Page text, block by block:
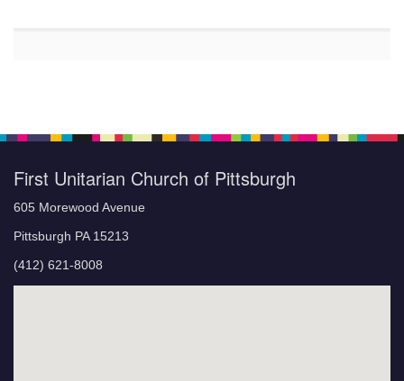
First Unitarian Church of Pittsburgh
605 Morewood Avenue
Pittsburgh PA 15213
(412) 621-8008